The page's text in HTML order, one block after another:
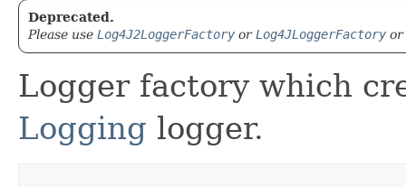
Deprecated.
Please use Log4J2LoggerFactory orLog4JLoggerFactory or
Logger factory which
Logging logger.